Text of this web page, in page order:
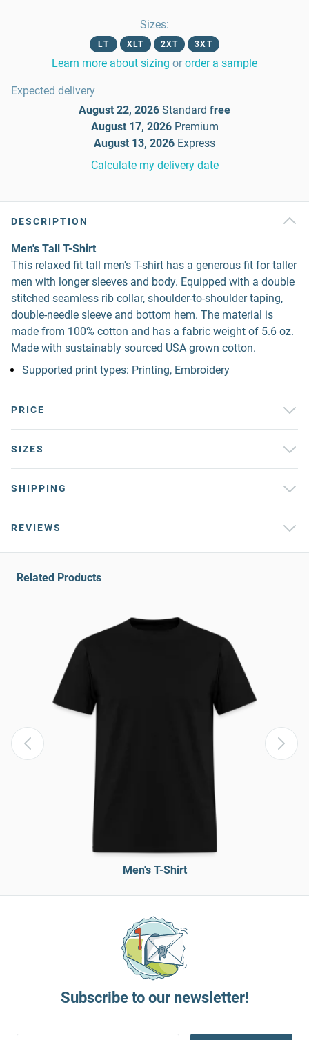
Sizes:
LT XLT 2XT 3XT
Learn more about sizing or order a sample
Expected delivery
August 22, 2026 Standard free
August 17, 2026 Premium
August 13, 2026 Express
Calculate my delivery date
DESCRIPTION
Men's Tall T-Shirt
This relaxed fit tall men's T-shirt has a generous fit for taller
men with longer sleeves and body. Equipped with a double
stitched seamless rib collar, shoulder-to-shoulder taping,
double-needle sleeve and bottom hem. The material is
made from 100% cotton and has a fabric weight of 5.6 oz.
Made with sustainably sourced USA grown cotton.
Supported print types: Printing, Embroidery
PRICE
SIZES
SHIPPING
REVIEWS
Related Products
Men's T-Shirt
Subscribe to our newsletter!